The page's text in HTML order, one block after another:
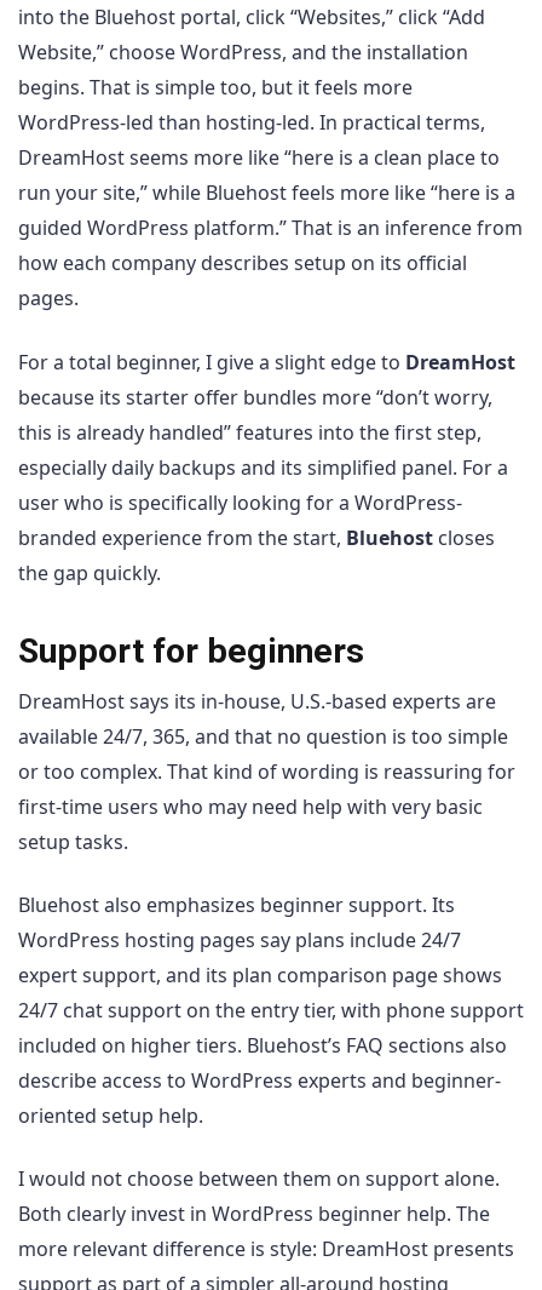
into the Bluehost portal, click “Websites,” click “Add
Website,” choose WordPress, and the installation
begins. That is simple too, but it feels more
WordPress-led than hosting-led. In practical terms,
DreamHost seems more like “here is a clean place to
run your site,” while Bluehost feels more like “here is a
guided WordPress platform.” That is an inference from
how each company describes setup on its official
pages.
For a total beginner, I give a slight edge to DreamHost
because its starter offer bundles more “don’t worry,
this is already handled” features into the first step,
especially daily backups and its simplified panel. For a
user who is specifically looking for a WordPress-
branded experience from the start, Bluehost closes
the gap quickly.
Support for beginners
DreamHost says its in-house, U.S.-based experts are
available 24/7, 365, and that no question is too simple
or too complex. That kind of wording is reassuring for
first-time users who may need help with very basic
setup tasks.
Bluehost also emphasizes beginner support. Its
WordPress hosting pages say plans include 24/7
expert support, and its plan comparison page shows
24/7 chat support on the entry tier, with phone support
included on higher tiers. Bluehost’s FAQ sections also
describe access to WordPress experts and beginner-
oriented setup help.
I would not choose between them on support alone.
Both clearly invest in WordPress beginner help. The
more relevant difference is style: DreamHost presents
support as part of a simpler all-around hosting